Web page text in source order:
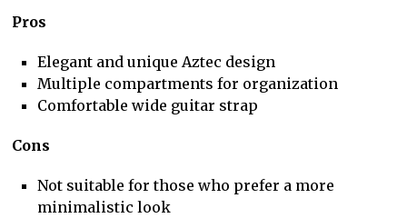
Pros
Elegant and unique Aztec design
Multiple compartments for organization
Comfortable wide guitar strap
Cons
Not suitable for those who prefer a more
minimalistic look